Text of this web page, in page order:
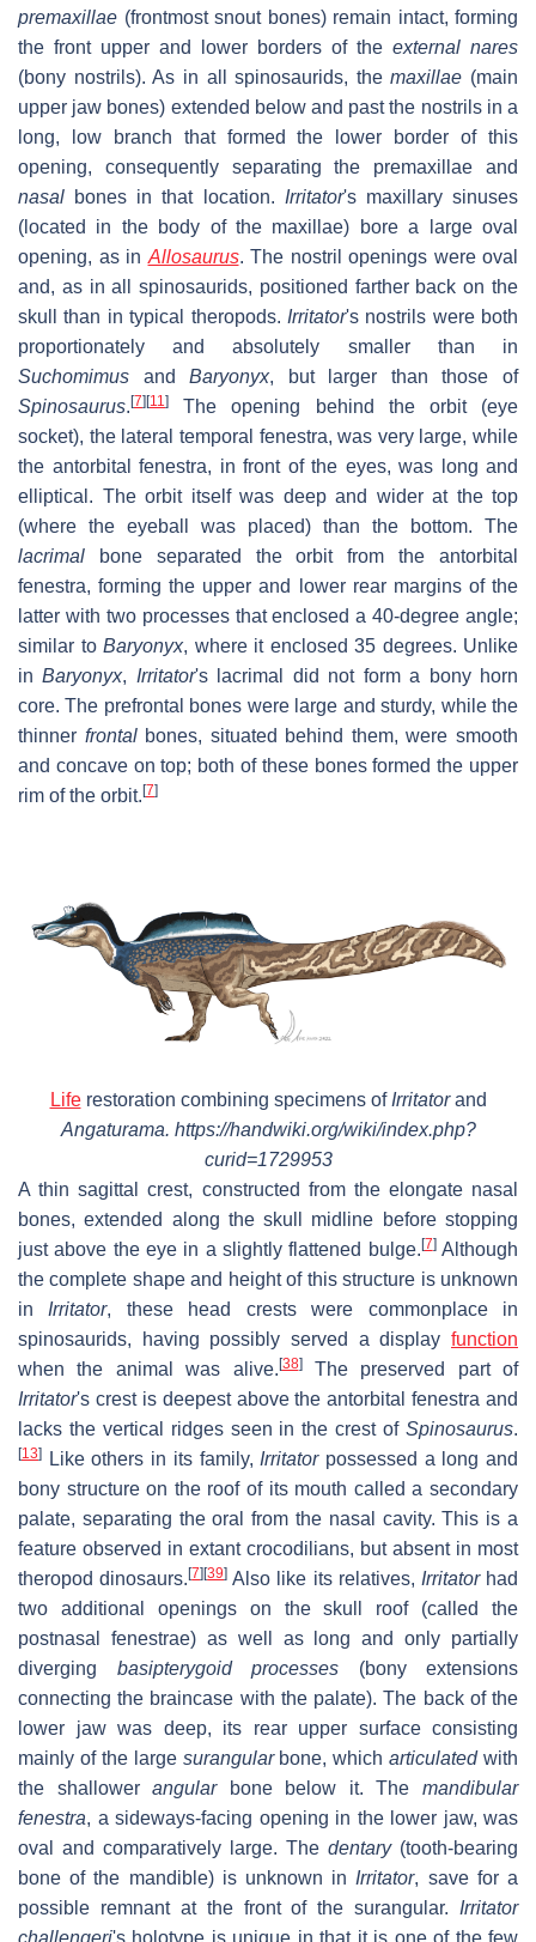
premaxillae (frontmost snout bones) remain intact, forming
the front upper and lower borders of the external nares
(bony nostrils). As in all spinosaurids, themaxillae (main
upper jaw bones) extended below and past the nostrils in a
long, low branch that formed the lower border of this
opening, consequently separating the premaxillae and
nasal bones in that location. Irritator's maxillary sinuses
(located in the body of the maxillae) bore a large oval
opening, as in Allosaurus. The nostril openings were oval
and, as in all spinosaurids, positioned farther back on the
skull than in typical theropods. Irritator's nostrils were both
proportionately and absolutely smaller than in
Suchomimus andBaryonyx, but larger than those of
Spinosaurus. [7] [11]
The opening behind the orbit (eye
socket), the lateral temporal fenestra, was very large, while
the antorbital fenestra, in front of the eyes, was long and
elliptical. The orbit itself was deep and wider at the top
(where the eyeball was placed) than the bottom. The
lacrimal bone separated the orbit from the antorbital
fenestra, forming the upper and lower rear margins of the
latter with two processes that enclosed a 40-degree angle;
similar to Baryonyx, where it enclosed 35 degrees. Unlike
inBaryonyx, Irritator's lacrimal did not form a bony horn
core. The prefrontal bones were large and sturdy, while the
thinner frontalbones, situated behind them, were smooth
and concave on top; both of these bones formed the upper
rim of the orbit. [7]
Liferestoration combining specimens of Irritatorand
Angaturama. https://handwiki.org/wiki/index.php?
curid=1729953
A thin sagittal crest, constructed from the elongate nasal
bones, extended along the skull midline before stopping
just above the eye in a slightly flattened bulge. [7]Although
the complete shape and height of this structure is unknown
in Irritator, these head crests were commonplace in
spinosaurids, having possibly served a display function
when the animal was alive. [38]The preserved part of
Irritator's crest is deepest above the antorbital fenestra and
lacks the vertical ridges seen in the crest of Spinosaurus.
[13] Like others in its family, Irritatorpossessed a long and
bony structure on the roof of its mouth called a secondary
palate, separating the oral from the nasal cavity. This is a
feature observed in extant crocodilians, but absent in most
theropod dinosaurs.[7] [39] Also like its relatives, Irritatorhad
two additional openings on the skull roof (called the
postnasal fenestrae) as well as long and only partially
diverging basipterygoid processes (bony extensions
connecting the braincase with the palate). The back of the
lower jaw was deep, its rear upper surface consisting
mainly of the large surangularbone, whicharticulatedwith
the shallowerangularbone below it. Themandibular
fenestra, a sideways-facing opening in the lower jaw, was
oval and comparatively large. The dentary(tooth-bearing
bone of the mandible) is unknown in Irritator, save for a
possible remnant at the front of the surangular. Irritator